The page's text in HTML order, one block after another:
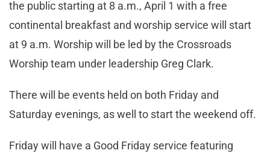
the public starting at 8 a.m., April 1 with a free
continental breakfast and worship service will start
at 9 a.m. Worship will be led by the Crossroads
Worship team under leadership Greg Clark.
There will be events held on both Friday and
Saturday evenings, as well to start the weekend off.
Friday will have a Good Friday service featuring